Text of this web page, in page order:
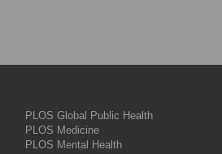
PLOS Global Public Health
PLOS Medicine
PLOS Mental Health